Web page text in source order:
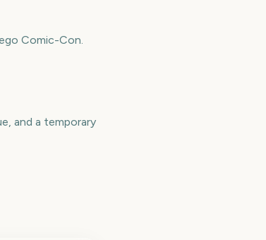
Comic-Con.
and a temporary